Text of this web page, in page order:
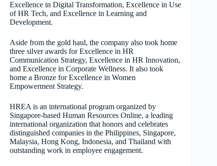
Excellence in Digital Transformation, Excellence in Use
of HR Tech, and Excellence in Learning and
Development.
Aside from the gold haul, the company also took home
three silver awards for Excellence in HR
Communication Strategy, Excellence in HR Innovation,
and Excellence in Corporate Wellness. It also took
home a Bronze for Excellence in Women
Empowerment Strategy.
HREA is an international program organized by
Singapore-based Human Resources Online, a leading
international organization that honors and celebrates
distinguished companies in the Philippines, Singapore,
Malaysia, Hong Kong, Indonesia, and Thailand with
outstanding work in employee engagement.